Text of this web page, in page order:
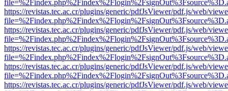
https://revistas.tec.ac.cr/plugins/generic/pdfJsViewer/pdf.js/web/
https://revistas.tec.ac.cr/plugins/generic/pdfJsViewer/pdf.js/web/
https://revistas.tec.ac.cr/plugins/generic/pdfJsViewer/pdf.js/web/
https://revistas.tec.ac.cr/plugins/generic/pdfJsViewer/pdf.js/web/
https://revistas.tec.ac.cr/plugins/generic/pdfJsViewer/pdf.js/web/